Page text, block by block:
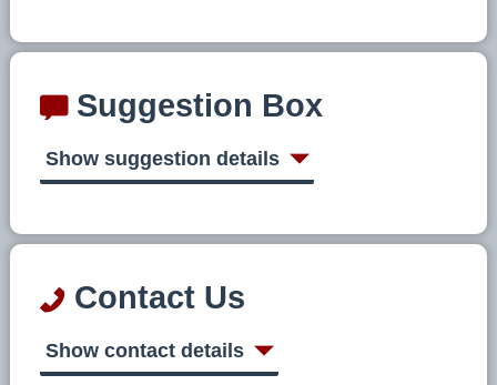
Suggestion Box
Show suggestion details
Contact Us
Show contact details